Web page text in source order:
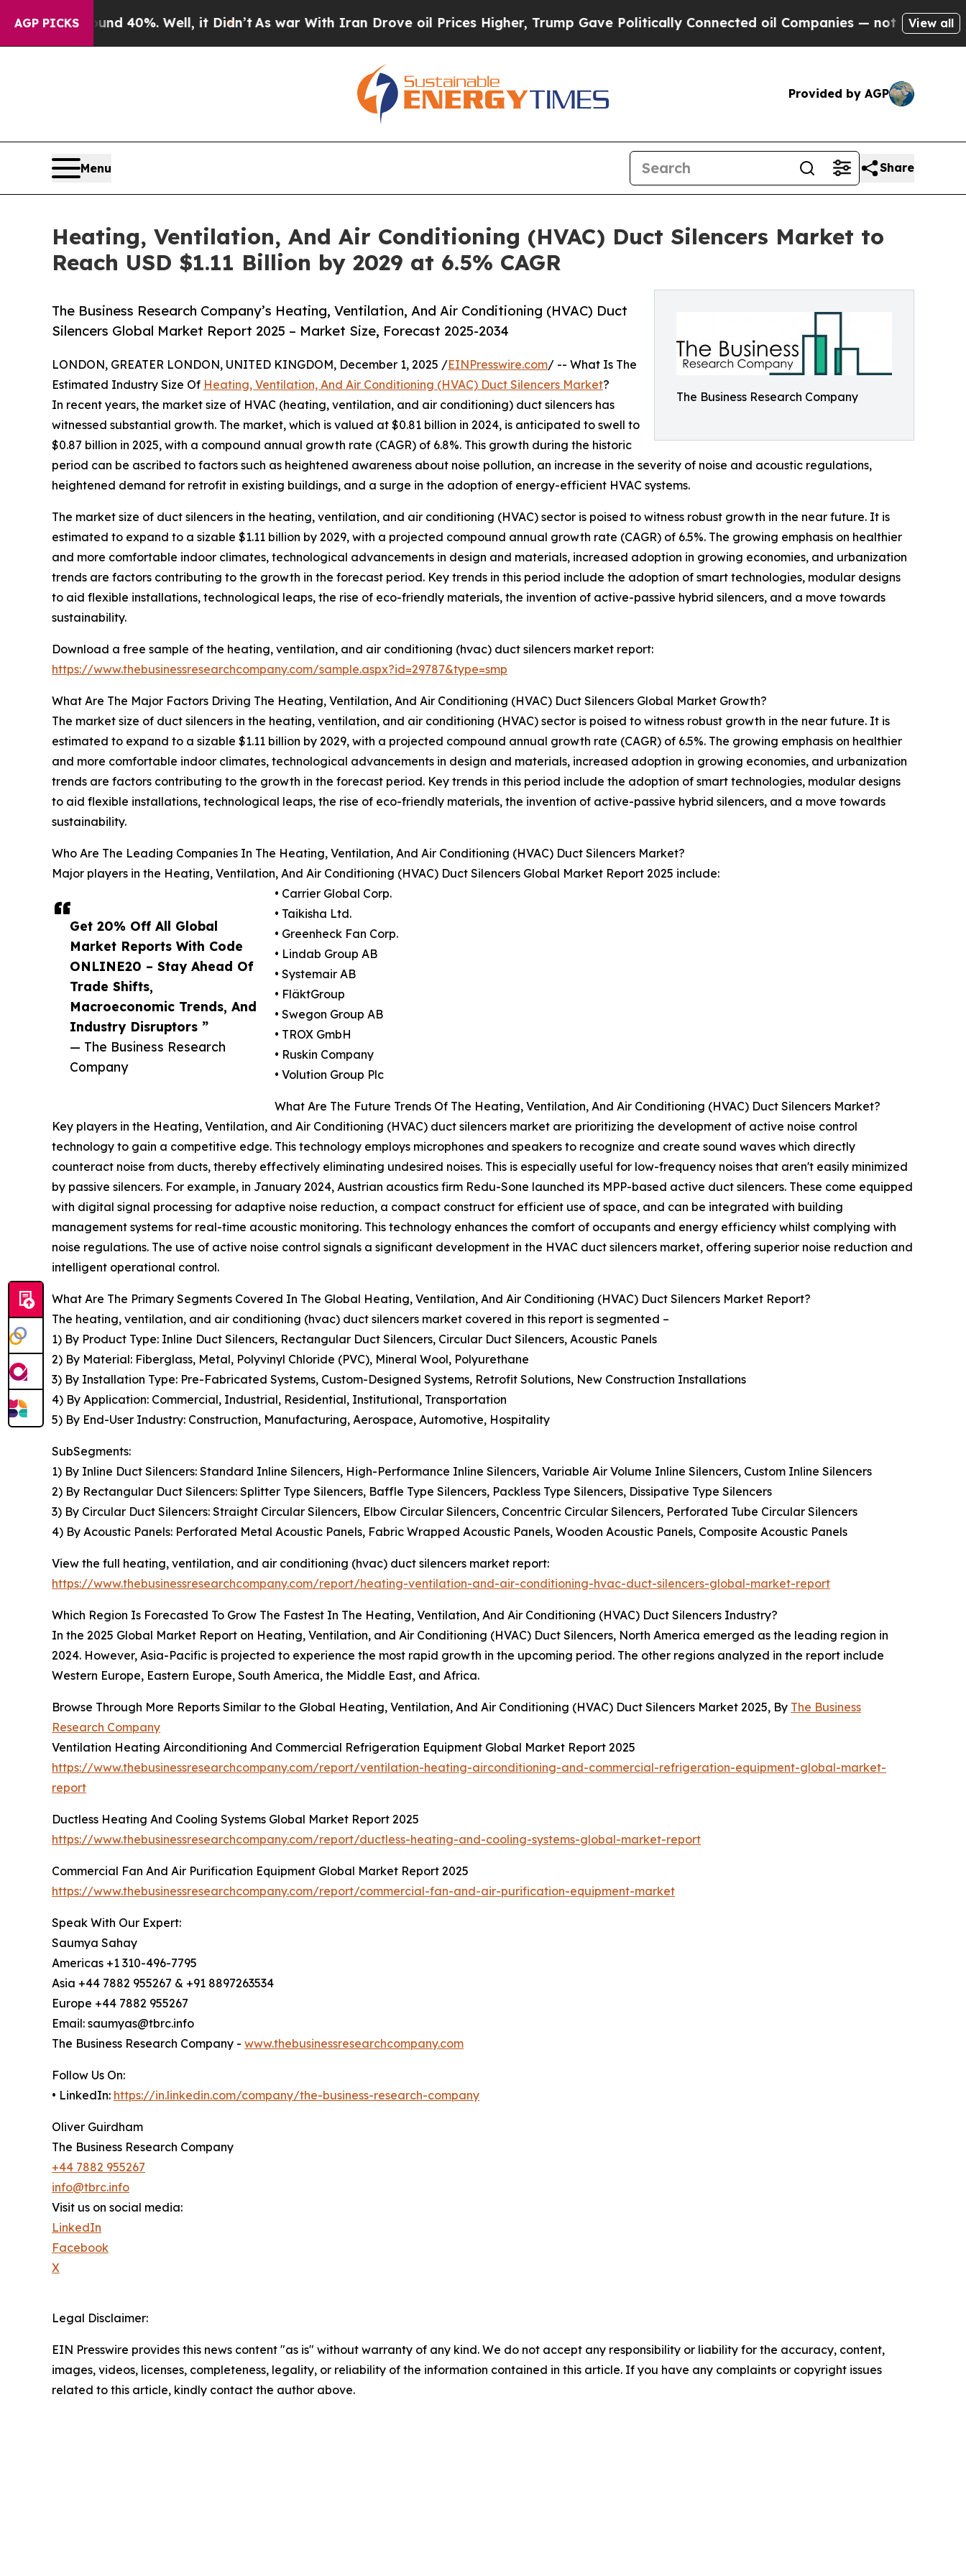
AGP PICKS
40%. Well, it Didn’tAs war With Iran Drove oil Prices Higher, Trump Gave Politically Connected oil Companies — not Taxpayers — theView all
Provided by AGP
Menu Share
Heating, Ventilation, And Air Conditioning (HVAC) Duct Silencers Market to
Reach USD $1.11 Billion by 2029 at 6.5% CAGR
The Business Research Company
The Business Research Company’s Heating, Ventilation, And Air Conditioning (HVAC) Duct
Silencers Global Market Report 2025 – Market Size, Forecast 2025-2034
Get 20% Off All Global
Market Reports With Code
ONLINE20 – Stay Ahead Of
Trade Shifts,
Macroeconomic Trends, And
Industry Disruptors ”
— The Business Research
Company
LONDON, GREATER LONDON, UNITED KINGDOM, December 1, 2025 /EINPresswire.com/ -- What Is The
Estimated Industry Size Of Heating, Ventilation, And Air Conditioning (HVAC) Duct Silencers Market?
In recent years, the market size of HVAC (heating, ventilation, and air conditioning) duct silencers has
witnessed substantial growth. The market, which is valued at $0.81 billion in 2024, is anticipated to swell to
$0.87 billion in 2025, with a compound annual growth rate (CAGR) of 6.8%. This growth during the historic
period can be ascribed to factors such as heightened awareness about noise pollution, an increase in the severity of noise and acoustic regulations,
heightened demand for retrofit in existing buildings, and a surge in the adoption of energy-efficient HVAC systems.
The market size of duct silencers in the heating, ventilation, and air conditioning (HVAC) sector is poised to witness robust growth in the near future. It is
estimated to expand to a sizable $1.11 billion by 2029, with a projected compound annual growth rate (CAGR) of 6.5%. The growing emphasis on healthier
and more comfortable indoor climates, technological advancements in design and materials, increased adoption in growing economies, and urbanization
trends are factors contributing to the growth in the forecast period. Key trends in this period include the adoption of smart technologies, modular designs
to aid flexible installations, technological leaps, the rise of eco-friendly materials, the invention of active-passive hybrid silencers, and a move towards
sustainability.
Download a free sample of the heating, ventilation, and air conditioning (hvac) duct silencers market report:
https://www.thebusinessresearchcompany.com/sample.aspx?id=29787&type=smp
What Are The Major Factors Driving The Heating, Ventilation, And Air Conditioning (HVAC) Duct Silencers Global Market Growth?
The market size of duct silencers in the heating, ventilation, and air conditioning (HVAC) sector is poised to witness robust growth in the near future. It is
estimated to expand to a sizable $1.11 billion by 2029, with a projected compound annual growth rate (CAGR) of 6.5%. The growing emphasis on healthier
and more comfortable indoor climates, technological advancements in design and materials, increased adoption in growing economies, and urbanization
trends are factors contributing to the growth in the forecast period. Key trends in this period include the adoption of smart technologies, modular designs
to aid flexible installations, technological leaps, the rise of eco-friendly materials, the invention of active-passive hybrid silencers, and a move towards
sustainability.
Who Are The Leading Companies In The Heating, Ventilation, And Air Conditioning (HVAC) Duct Silencers Market?
Major players in the Heating, Ventilation, And Air Conditioning (HVAC) Duct Silencers Global Market Report 2025 include:
• Carrier Global Corp.
• Taikisha Ltd.
• Greenheck Fan Corp.
• Lindab Group AB
• Systemair AB
• FläktGroup
• Swegon Group AB
• TROX GmbH
• Ruskin Company
• Volution Group Plc
What Are The Future Trends Of The Heating, Ventilation, And Air Conditioning (HVAC) Duct Silencers Market?
Key players in the Heating, Ventilation, and Air Conditioning (HVAC) duct silencers market are prioritizing the development of active noise control
technology to gain a competitive edge. This technology employs microphones and speakers to recognize and create sound waves which directly
counteract noise from ducts, thereby effectively eliminating undesired noises. This is especially useful for low-frequency noises that aren't easily minimized
by passive silencers. For example, in January 2024, Austrian acoustics firm Redu-Sone launched its MPP-based active duct silencers. These come equipped
with digital signal processing for adaptive noise reduction, a compact construct for efficient use of space, and can be integrated with building
management systems for real-time acoustic monitoring. This technology enhances the comfort of occupants and energy efficiency whilst complying with
noise regulations. The use of active noise control signals a significant development in the HVAC duct silencers market, offering superior noise reduction and
intelligent operational control.
What Are The Primary Segments Covered In The Global Heating, Ventilation, And Air Conditioning (HVAC) Duct Silencers Market Report?
The heating, ventilation, and air conditioning (hvac) duct silencers market covered in this report is segmented –
1) By Product Type: Inline Duct Silencers, Rectangular Duct Silencers, Circular Duct Silencers, Acoustic Panels
2) By Material: Fiberglass, Metal, Polyvinyl Chloride (PVC), Mineral Wool, Polyurethane
3) By Installation Type: Pre-Fabricated Systems, Custom-Designed Systems, Retrofit Solutions, New Construction Installations
4) By Application: Commercial, Industrial, Residential, Institutional, Transportation
5) By End-User Industry: Construction, Manufacturing, Aerospace, Automotive, Hospitality
SubSegments:
1) By Inline Duct Silencers: Standard Inline Silencers, High-Performance Inline Silencers, Variable Air Volume Inline Silencers, Custom Inline Silencers
2) By Rectangular Duct Silencers: Splitter Type Silencers, Baffle Type Silencers, Packless Type Silencers, Dissipative Type Silencers
3) By Circular Duct Silencers: Straight Circular Silencers, Elbow Circular Silencers, Concentric Circular Silencers, Perforated Tube Circular Silencers
4) By Acoustic Panels: Perforated Metal Acoustic Panels, Fabric Wrapped Acoustic Panels, Wooden Acoustic Panels, Composite Acoustic Panels
View the full heating, ventilation, and air conditioning (hvac) duct silencers market report:
https://www.thebusinessresearchcompany.com/report/heating-ventilation-and-air-conditioning-hvac-duct-silencers-global-market-report
Which Region Is Forecasted To Grow The Fastest In The Heating, Ventilation, And Air Conditioning (HVAC) Duct Silencers Industry?
In the 2025 Global Market Report on Heating, Ventilation, and Air Conditioning (HVAC) Duct Silencers, North America emerged as the leading region in
2024. However, Asia-Pacific is projected to experience the most rapid growth in the upcoming period. The other regions analyzed in the report include
Western Europe, Eastern Europe, South America, the Middle East, and Africa.
Browse Through More Reports Similar to the Global Heating, Ventilation, And Air Conditioning (HVAC) Duct Silencers Market 2025, By The Business
Research Company
Ventilation Heating Airconditioning And Commercial Refrigeration Equipment Global Market Report 2025
https://www.thebusinessresearchcompany.com/report/ventilation-heating-airconditioning-and-commercial-refrigeration-equipment-global-market-
report
Ductless Heating And Cooling Systems Global Market Report 2025
https://www.thebusinessresearchcompany.com/report/ductless-heating-and-cooling-systems-global-market-report
Commercial Fan And Air Purification Equipment Global Market Report 2025
https://www.thebusinessresearchcompany.com/report/commercial-fan-and-air-purification-equipment-market
Speak With Our Expert:
Saumya Sahay
Americas +1 310-496-7795
Asia +44 7882 955267 & +91 8897263534
Europe +44 7882 955267
Email: saumyas@tbrc.info
The Business Research Company - www.thebusinessresearchcompany.com
Follow Us On:
• LinkedIn: https://in.linkedin.com/company/the-business-research-company
Oliver Guirdham
The Business Research Company
+44 7882 955267
info@tbrc.info
Visit us on social media:
LinkedIn
Facebook
X
Legal Disclaimer:
EIN Presswire provides this news content "as is" without warranty of any kind. We do not accept any responsibility or liability for the accuracy, content,
images, videos, licenses, completeness, legality, or reliability of the information contained in this article. If you have any complaints or copyright issues
related to this article, kindly contact the author above.